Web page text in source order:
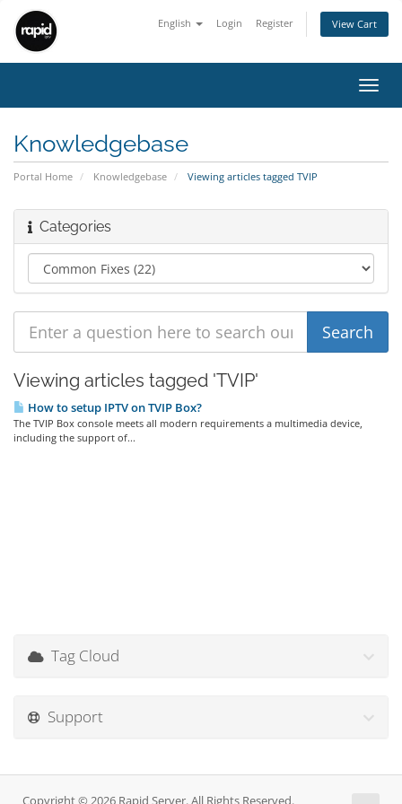
English Login Register View Cart
Knowledgebase
Portal Home Knowledgebase Viewing articles tagged TVIP
Categories
Viewing articles tagged 'TVIP'
How to setup IPTV on TVIP Box?
The TVIP Box console meets all modern requirements a multimedia device,
including the support of...
Tag Cloud
Support
Copyright © 2026 Rapid Server. All Rights Reserved.